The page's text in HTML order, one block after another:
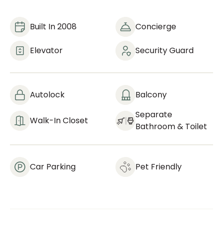
Built In 2008 Concierge
Elevator Security Guard
Autolock Balcony
Walk-In Closet
Separate
Bathroom & Toilet
Car Parking Pet Friendly